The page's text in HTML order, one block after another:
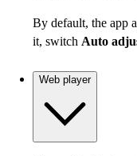
By default, the app
it, switch Auto
Web player